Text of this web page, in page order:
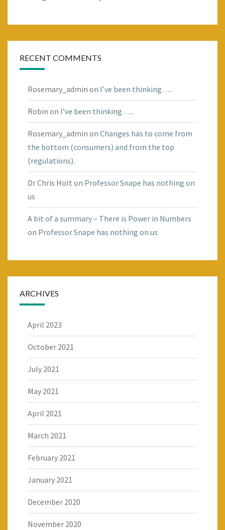
RECENT COMMENTS
Rosemary_admin on I’ve been thinking…..
Robin on I’ve been thinking…..
Rosemary_admin on Changes has to come from
the bottom (consumers) and from the top
(regulations).
Dr Chris Holt on Professor Snape has nothing on
us
A bit of a summary – There is Power in Numbers
on Professor Snape has nothing on us
ARCHIVES
April 2023
October 2021
July 2021
May 2021
April 2021
March 2021
February 2021
January 2021
December 2020
November 2020